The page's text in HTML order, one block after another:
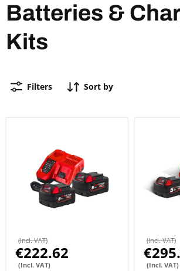
Batteries &
Kits
Filters Sort by
(Incl. VAT)
€222.62
(Incl. VAT)
(Incl. VAT)
(Incl. VAT)